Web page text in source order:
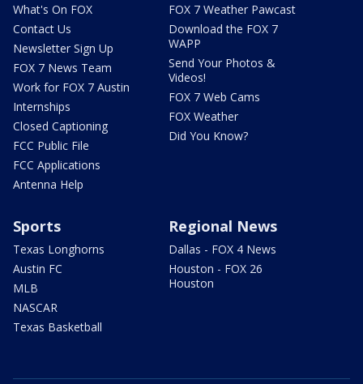
What's On FOX
Contact Us
Newsletter Sign Up
FOX 7 News Team
Work for FOX 7 Austin
Internships
Closed Captioning
FCC Public File
FCC Applications
Antenna Help
FOX 7 Weather Pawcast
Download the FOX 7
WAPP
Send Your Photos &
Videos!
FOX 7 Web Cams
FOX Weather
Did You Know?
Sports
Texas Longhorns
Austin FC
MLB
NASCAR
Texas Basketball
Regional News
Dallas - FOX 4 News
Houston - FOX 26
Houston